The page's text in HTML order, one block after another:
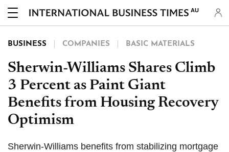
AU
BUSINESS COMPANIES BASIC MATERIALS
Sherwin-Williams Shares Climb
3 Percent as Paint Giant
Benefits from Housing Recovery
Optimism
Sherwin-Williams benefits from stabilizing mortgage